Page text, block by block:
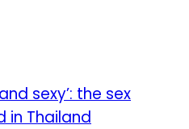
sexy’: the sex
in Thailand